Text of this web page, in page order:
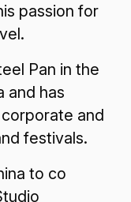
passion for
Pan in the
and has
and
festivals.
to co